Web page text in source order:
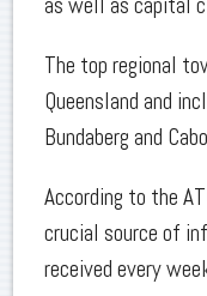
The top regional
Queensland and
Bundaberg and
According to the
crucial source of
received every